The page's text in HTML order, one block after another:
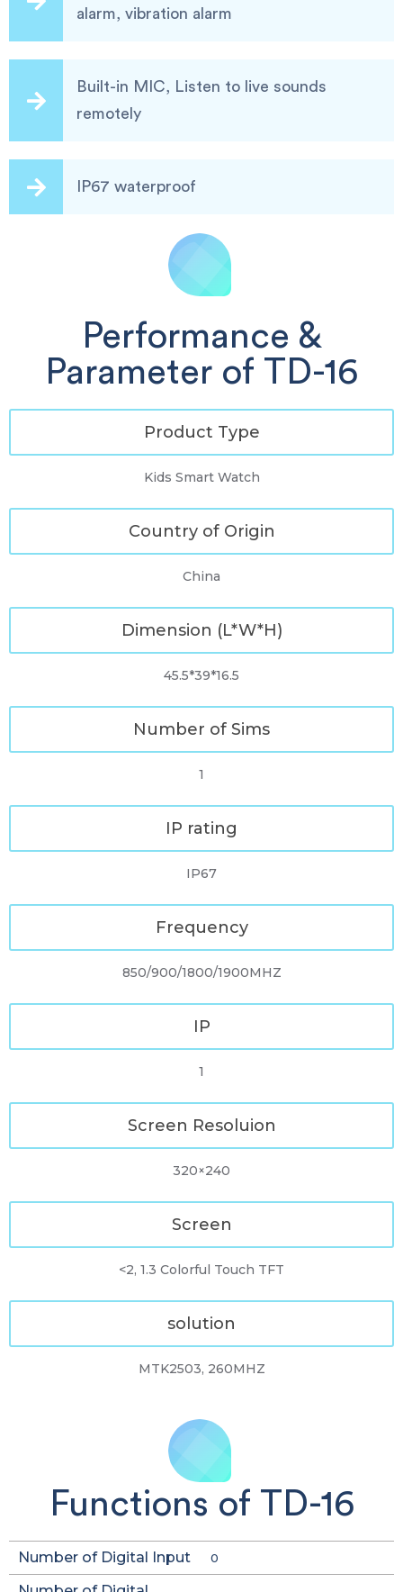
alarm, vibration alarm
Built-in MIC, Listen to live sounds
remotely
IP67 waterproof
Performance &
Parameter of TD-16
Product Type
Kids Smart Watch
Country of Origin
China
Dimension (L*W*H)
45.5*39*16.5
Number of Sims
1
IP rating
IP67
Frequency
850/900/1800/1900MHZ
IP
1
Screen Resoluion
320×240
Screen
<2, 1.3 Colorful Touch TFT
solution
MTK2503, 260MHZ
Functions of TD-16
Number of Digital Input 0